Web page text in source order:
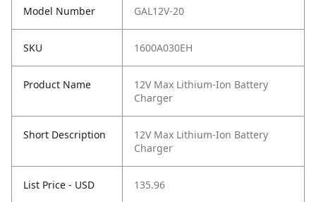
Model Number GAL12V-20
SKU 1600A030EH
Product Name
12V Max Lithium-Ion Battery
Charger
Short Description
12V Max Lithium-Ion Battery
Charger
List Price - USD 135.96